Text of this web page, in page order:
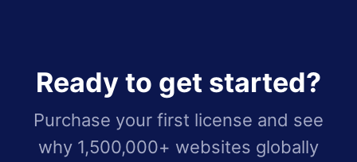
Ready to get started?
Purchase your first license and see
why 1,500,000+ websites globally